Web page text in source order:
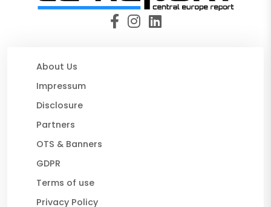
About Us
Impressum
Disclosure
Partners
OTS & Banners
GDPR
Terms of use
Privacy Policy